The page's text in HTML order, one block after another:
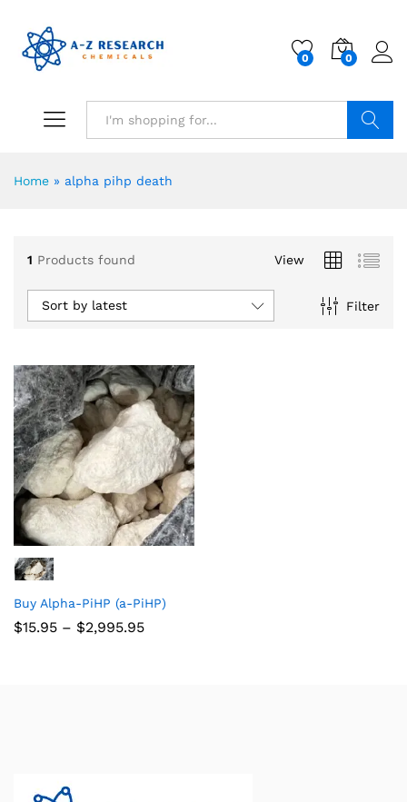
0 0
Home » alpha pihp death
1 Products found View
Filter
Sort by latest
Buy Alpha-PiHP (a-PiHP)
$15.95 – $2,995.95